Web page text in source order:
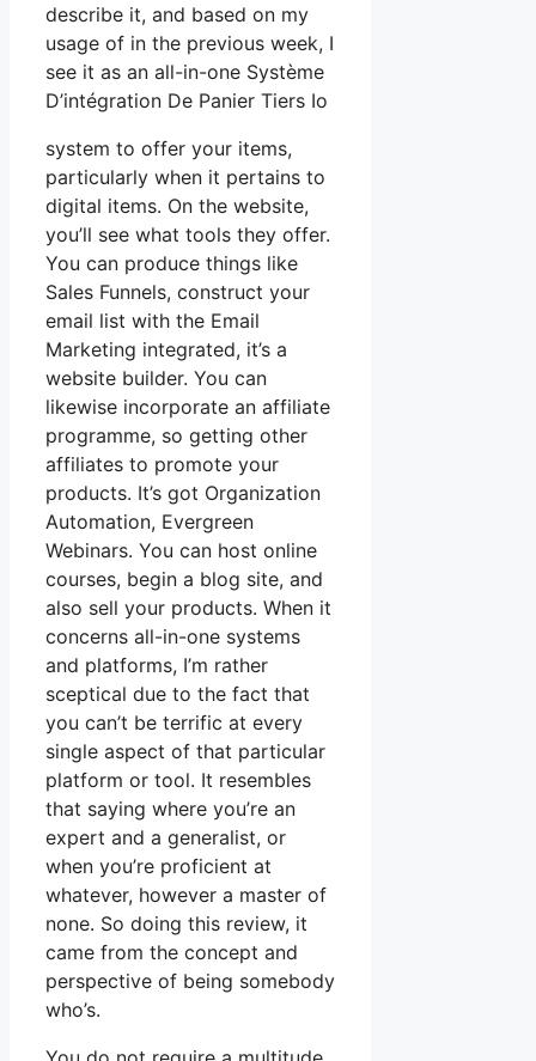
describe it, and based on my
usage of in the previous week, I
see it as an all-in-one Système
D’intégration De Panier Tiers Io
system to offer your items,
particularly when it pertains to
digital items. On the website,
you’ll see what tools they offer.
You can produce things like
Sales Funnels, construct your
email list with the Email
Marketing integrated, it’s a
website builder. You can
likewise incorporate an affiliate
programme, so getting other
affiliates to promote your
products. It’s got Organization
Automation, Evergreen
Webinars. You can host online
courses, begin a blog site, and
also sell your products. When it
concerns all-in-one systems
and platforms, I’m rather
sceptical due to the fact that
you can’t be terrific at every
single aspect of that particular
platform or tool. It resembles
that saying where you’re an
expert and a generalist, or
when you’re proficient at
whatever, however a master of
none. So doing this review, it
came from the concept and
perspective of being somebody
who’s.